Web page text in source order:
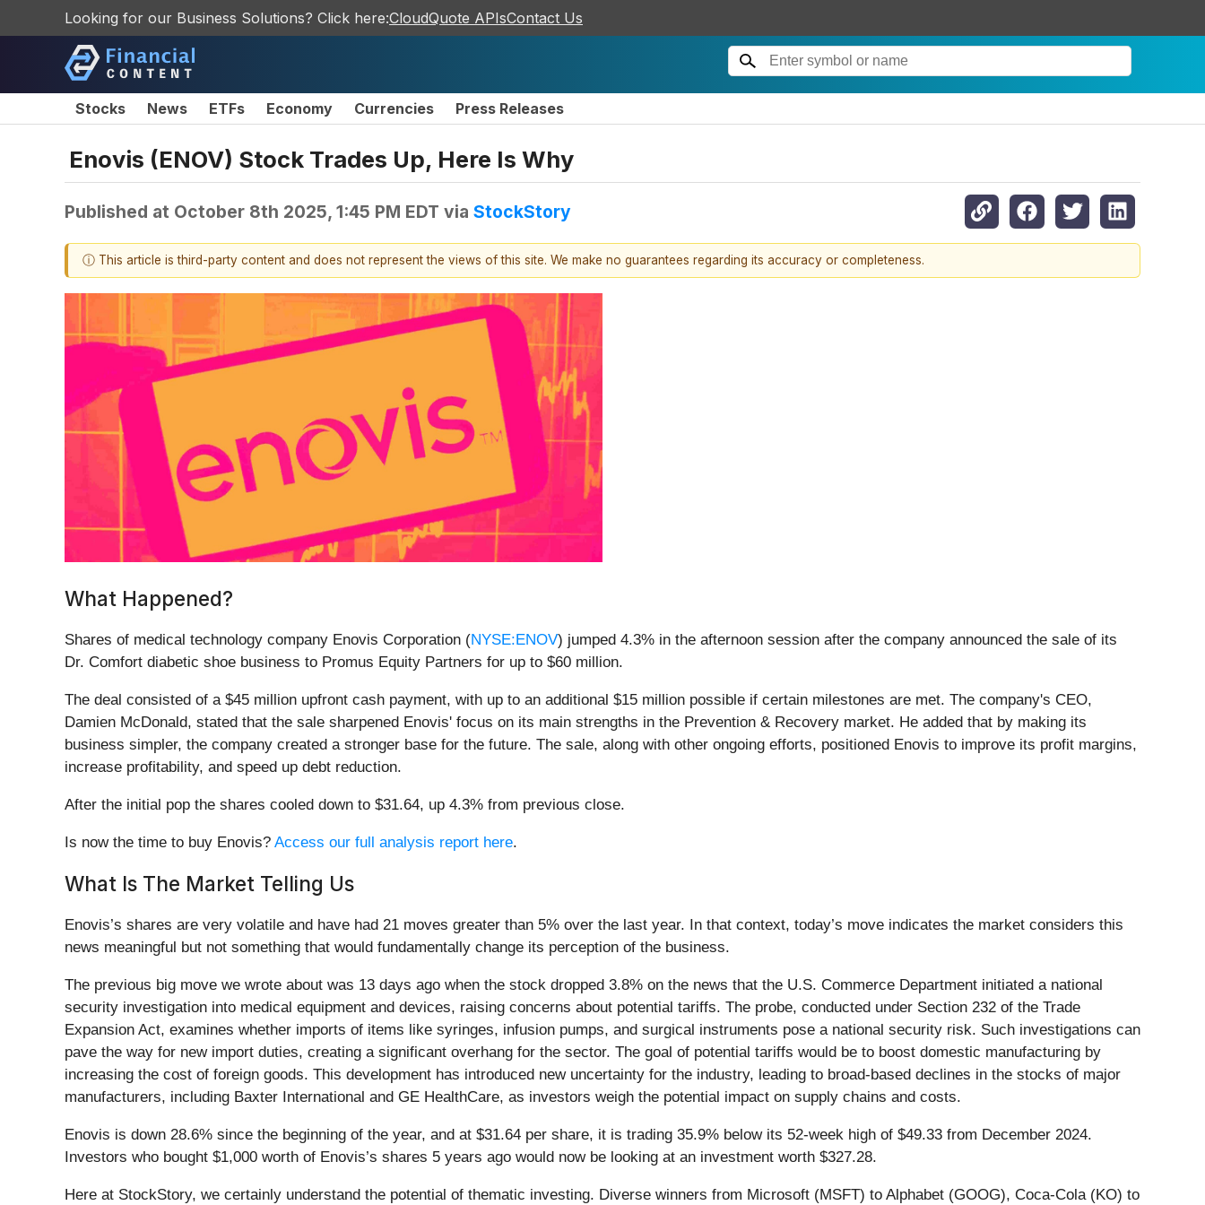
Looking for our Business Solutions? Click here:CloudQuote APIsContact Us
Stocks News ETFs Economy Currencies Press Releases
Enovis (ENOV) Stock Trades Up, Here Is Why
Published at October 8th 2025, 1:45 PM EDT via StockStory
ⓘ This article is third-party content and does not represent the views of this site. We make no guarantees regarding its accuracy or completeness.
What Happened?
Shares of medical technology company Enovis Corporation (NYSE:ENOV) jumped 4.3% in the afternoon session after the company announced the sale of its
Dr. Comfort diabetic shoe business to Promus Equity Partners for up to $60 million.
The deal consisted of a $45 million upfront cash payment, with up to an additional $15 million possible if certain milestones are met. The company's CEO,
Damien McDonald, stated that the sale sharpened Enovis' focus on its main strengths in the Prevention & Recovery market. He added that by making its
business simpler, the company created a stronger base for the future. The sale, along with other ongoing efforts, positioned Enovis to improve its profit margins,
increase profitability, and speed up debt reduction.
After the initial pop the shares cooled down to $31.64, up 4.3% from previous close.
Is now the time to buy Enovis? Access our full analysis report here.
What Is The Market Telling Us
Enovis’s shares are very volatile and have had 21 moves greater than 5% over the last year. In that context, today’s move indicates the market considers this
news meaningful but not something that would fundamentally change its perception of the business.
The previous big move we wrote about was 13 days ago when the stock dropped 3.8% on the news that the U.S. Commerce Department initiated a national
security investigation into medical equipment and devices, raising concerns about potential tariffs. The probe, conducted under Section 232 of the Trade
Expansion Act, examines whether imports of items like syringes, infusion pumps, and surgical instruments pose a national security risk. Such investigations can
pave the way for new import duties, creating a significant overhang for the sector. The goal of potential tariffs would be to boost domestic manufacturing by
increasing the cost of foreign goods. This development has introduced new uncertainty for the industry, leading to broad-based declines in the stocks of major
manufacturers, including Baxter International and GE HealthCare, as investors weigh the potential impact on supply chains and costs.
Enovis is down 28.6% since the beginning of the year, and at $31.64 per share, it is trading 35.9% below its 52-week high of $49.33 from December 2024.
Investors who bought $1,000 worth of Enovis’s shares 5 years ago would now be looking at an investment worth $327.28.
Here at StockStory, we certainly understand the potential of thematic investing. Diverse winners from Microsoft (MSFT) to Alphabet (GOOG), Coca-Cola (KO) to